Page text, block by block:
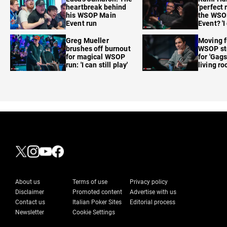
heartbreak behind
his WSOP Main
Event run
Greg Mueller
brushes off burnout
for magical WSOP
run: 'I can still play'
'perfect
the
Event?
Moving
WSOP
for
living
About us Terms of use
Privacy policy
Disclaimer
Promoted content
Advertise with us
Contact us
Italian Poker Sites
Editorial process
Newsletter
Cookie Settings